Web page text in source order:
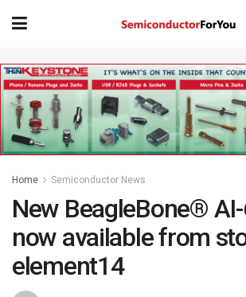
Home Semiconductor News
New BeagleBone®
now available from
element14